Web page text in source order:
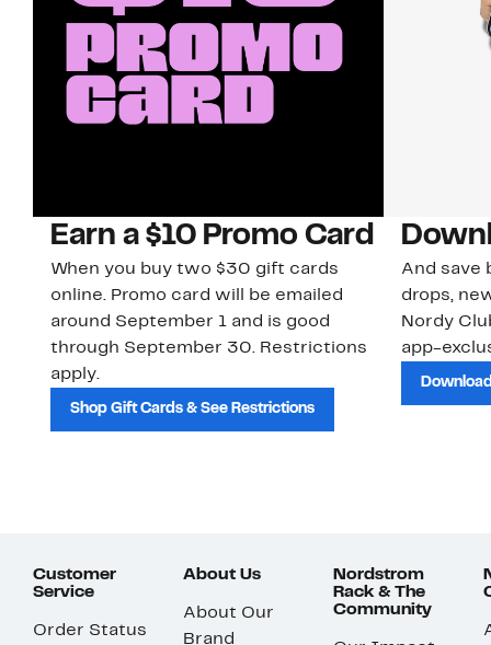
Earn a $10 Promo Card
When you buy two $30 gift cards
online. Promo card will be emailed
around September 1 and is good
through September 30. Restrictions
apply.
Shop Gift Cards & See Restrictions
And save
drops,
Nordy
app-
Customer
Service
Order Status
About Us
About Our
Brand
Nordstrom
Rack & The
Community